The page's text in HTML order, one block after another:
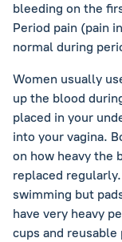
bleeding on the
Period pain (pain
normal during
Women usually
up the blood
placed in your
into your vagina.
on how heavy the
replaced
swimming but
have very heavy
cups and